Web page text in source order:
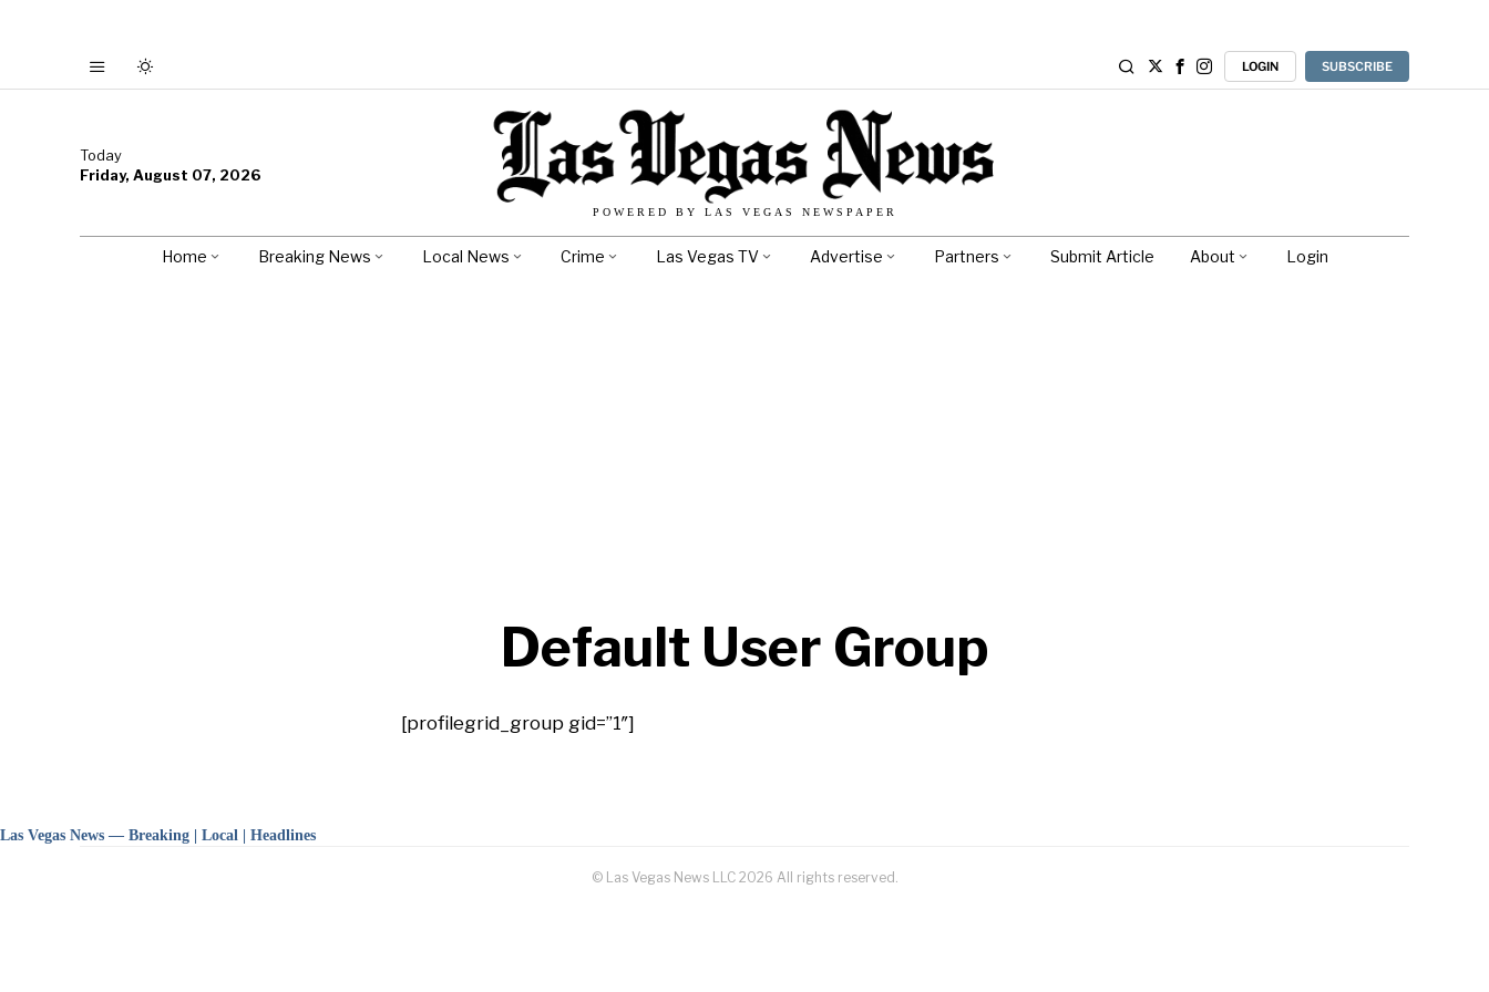
LOGIN SUBSCRIBE
Today
Friday, August 07, 2026
POWERED BY LAS VEGAS NEWSPAPER
Home Breaking News Local News Crime Las Vegas TV Advertise Partners Submit Article About Login
Default User Group
[profilegrid_group gid=”1″]
Las Vegas News — Breaking | Local | Headlines
© Las Vegas News LLC 2026 All rights reserved.